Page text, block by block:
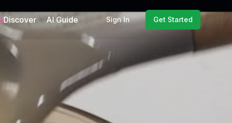
Discover AI Guide Sign In Get Started